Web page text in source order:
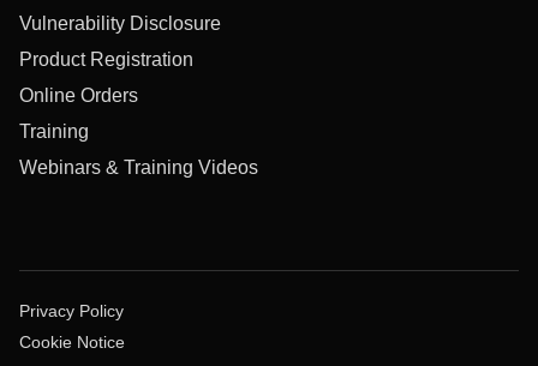
Vulnerability Disclosure
Product Registration
Online Orders
Training
Webinars & Training Videos
Privacy Policy
Cookie Notice